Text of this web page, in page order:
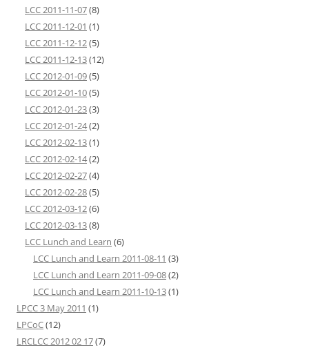
LCC 2011-11-07(8)
LCC 2011-12-01 (1)
LCC 2011-12-12(5)
LCC 2011-12-13(12)
LCC 2012-01-09(5)
LCC 2012-01-10(5)
LCC 2012-01-23(3)
LCC 2012-01-24(2)
LCC 2012-02-13(1)
LCC 2012-02-14(2)
LCC 2012-02-27(4)
LCC 2012-02-28(5)
LCC 2012-03-12(6)
LCC 2012-03-13(8)
LCC Lunch and Learn (6)
LCC Lunch and Learn 2011-08-11 (3)
LCC Lunch and Learn 2011-09-08(2)
LCC Lunch and Learn 2011-10-13(1)
LPCC 3 May 2011 (1)
LPCoC(12)
LRCLCC 2012 02 17(7)